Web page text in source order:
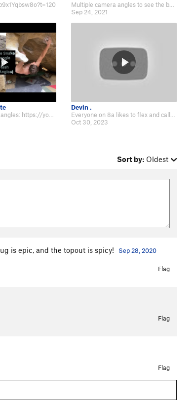
Multiple camera angles to see the beta: https://www.youtube.com/watch?v=d-miL…
Sep 24, 2021
Devin .
Oct 30, 2023
Sort by: Oldest
is epic, and the topout is spicy! Sep 28, 2020
Flag
Flag
Flag